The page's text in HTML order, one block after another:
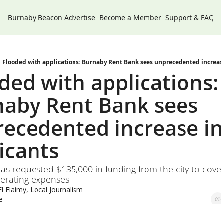
Burnaby Beacon Advertise Become a Member Support & FAQs
Flooded with applications: Burnaby Rent Bank sees unprecedented
with applications:
Rent Bank sees
increase
requested $135,000 in funding from the city to
expenses
Elaimy, Local Journalism